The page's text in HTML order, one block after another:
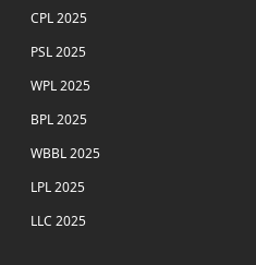
CPL 2025
PSL 2025
WPL 2025
BPL 2025
WBBL 2025
LPL 2025
LLC 2025